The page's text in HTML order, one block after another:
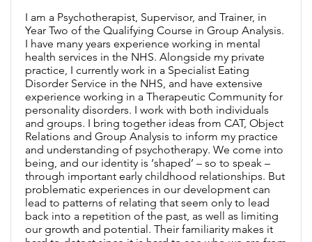
I am a Psychotherapist, Supervisor, and Trainer, in
Year Two of the Qualifying Course in Group Analysis.
I have many years experience working in mental
health services in the NHS. Alongside my private
practice, I currently work in a Specialist Eating
Disorder Service in the NHS, and have extensive
experience working in a Therapeutic Community for
personality disorders. I work with both individuals
and groups. I bring together ideas from CAT, Object
Relations and Group Analysis to inform my practice
and understanding of psychotherapy. We come into
being, and our identity is ‘shaped’ – so to speak –
through important early childhood relationships. But
problematic experiences in our development can
lead to patterns of relating that seem only to lead
back into a repetition of the past, as well as limiting
our growth and potential. Their familiarity makes it